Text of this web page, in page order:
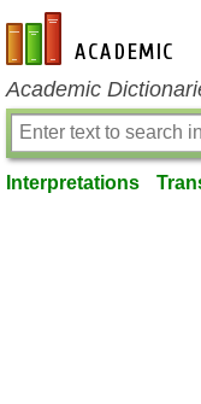
en-academic.com
Academic
Interpretations